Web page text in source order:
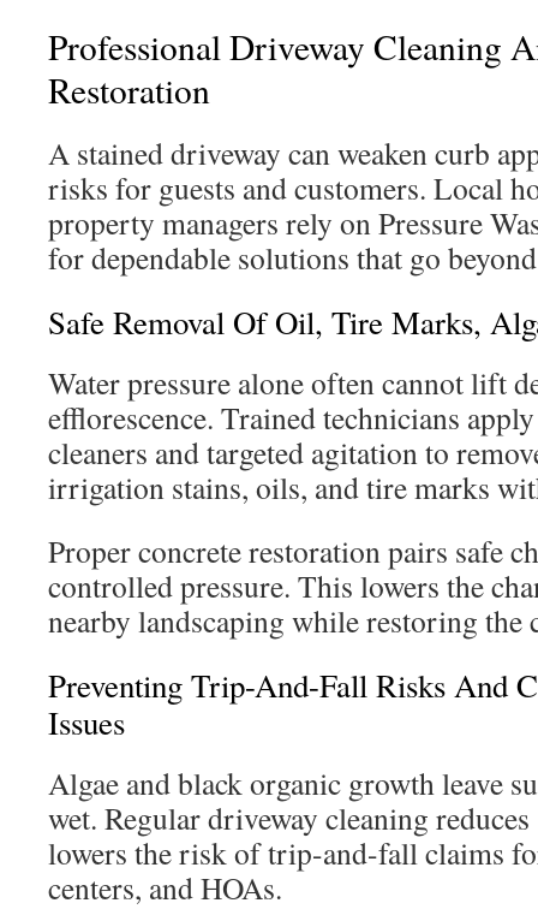
Professional Driveway Cleaning
Restoration
A stained driveway can weaken curb
risks for guests and customers. Local
property managers rely on Pressure
for dependable solutions that go
Safe Removal Of Oil, Tire Marks,
Water pressure alone often cannot lift
efflorescence. Trained technicians
cleaners and targeted agitation to
irrigation stains, oils, and tire marks
Proper concrete restoration pairs safe
controlled pressure. This lowers the
nearby landscaping while restoring the
Preventing Trip-And-Fall Risks And
Issues
Algae and black organic growth leave
wet. Regular driveway cleaning
lowers the risk of trip-and-fall claims
centers, and HOAs.